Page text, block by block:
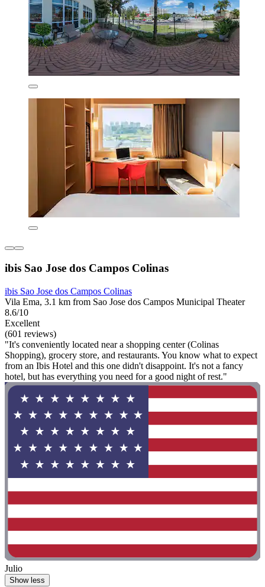
ibis Sao Jose dos Campos Colinas
ibis Sao Jose dos Campos Colinas
Vila Ema, 3.1 km from Sao Jose dos Campos Municipal Theater
8.6/10
Excellent
(601 reviews)
"It's conveniently located near a shopping center (Colinas
Shopping), grocery store, and restaurants. You know what to expect
from an Ibis Hotel and this one didn't disappoint. It's not a fancy
hotel, but has everything you need for a good night of rest."
Julio
Show less